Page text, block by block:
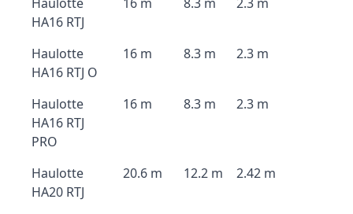
HA16 RTJ
Haulotte
HA16 RTJ O
16 m 8.3 m 2.3 m
Haulotte
HA16 RTJ
PRO
16 m 8.3 m 2.3 m
Haulotte
HA20 RTJ
20.6 m 12.2 m 2.42 m